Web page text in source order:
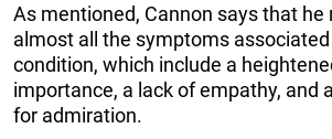
As mentioned, Cannon says that he
almost all the symptoms
condition, which include a
importance, a lack of empathy, and
for admiration.